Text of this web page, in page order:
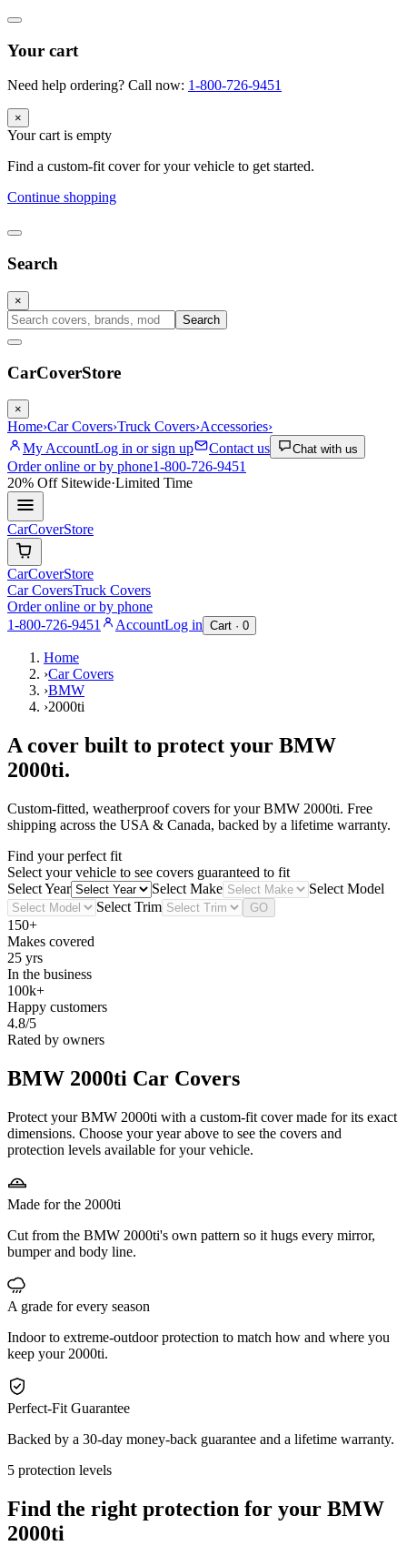
Your cart
Need help ordering? Call now: 1-800-726-9451
×
Your cart is empty
Find a custom-fit cover for your vehicle to get started.
Continue shopping
Search
×
Search
CarCoverStore
×
Home›Car Covers›Truck Covers›Accessories›
My AccountLog in or sign up Contact us Chat with us
Order online or by phone1-800-726-9451
20% OffSitewide·Limited Time
CarCoverStore
CarCoverStore
Car CoversTruck Covers
Order online or by phone
1-800-726-9451
AccountLog in Cart · 0
Home
›Car Covers
›BMW
›2000ti
A cover built to protect your BMW
2000ti.
Custom-fitted, weatherproof covers for yourBMW 2000ti. Free
shipping across the USA & Canada, backed by a lifetime warranty.
Find your perfect fit
Select your vehicle to see covers guaranteed to fit
Select Year
Select Make
Select Model
Select Trim
GO
150+
Makes covered
25 yrs
In the business
100k+
Happy customers
4.8/5
Rated by owners
BMW 2000ti Car Covers
Protect your BMW 2000ti with a custom-fit cover made for its exact
dimensions. Choose your year above to see the covers and
protection levels available for your vehicle.
Made for the 2000ti
Cut from the BMW 2000ti's own pattern so it hugs every mirror,
bumper and body line.
A grade for every season
Indoor to extreme-outdoor protection to match how and where you
keep your 2000ti.
Perfect-Fit Guarantee
Backed by a 30-day money-back guarantee and a lifetime warranty.
5 protection levels
Find the right protection for your BMW
2000ti